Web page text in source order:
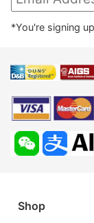
*You're signing
Shop